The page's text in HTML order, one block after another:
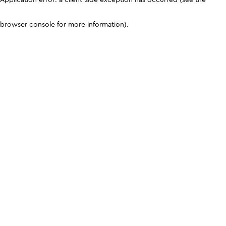
browser console for more information).